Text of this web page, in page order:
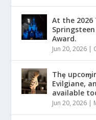
At the 2026
Award.
Jun 20, 2026 |
Thȩ
Evilgiane,
available
Jun 20, 2026 |